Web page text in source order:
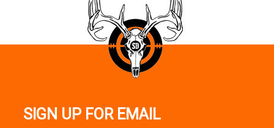
SIGN UP FOR EMAIL